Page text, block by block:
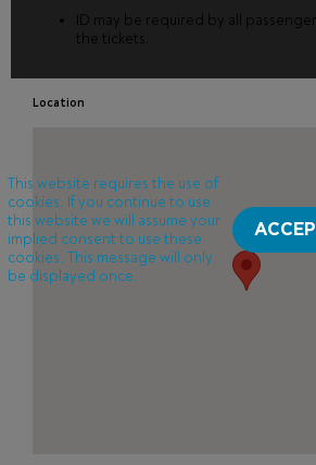
ID may be required by all
the tickets.
Location
This website requires the use of
cookies. If you continue to use
this website we will assume your
implied consent to use these
cookies. This message will only
be displayed once.